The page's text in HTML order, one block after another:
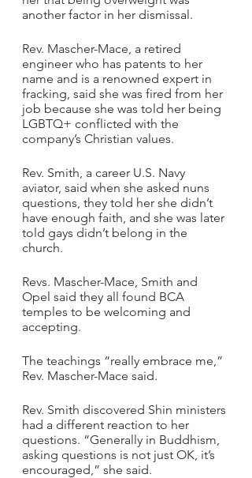
another factor in her dismissal.
Rev. Mascher-Mace, a retired
engineer who has patents to her
name and is a renowned expert in
fracking, said she was fired from her
job because she was told her being
LGBTQ+ conflicted with the
company’s Christian values.
Rev. Smith, a career U.S. Navy
aviator, said when she asked nuns
questions, they told her she didn’t
have enough faith, and she was later
told gays didn’t belong in the
church.
Revs. Mascher-Mace, Smith and
Opel said they all found BCA
temples to be welcoming and
accepting.
The teachings “really embrace me,”
Rev. Mascher-Mace said.
Rev. Smith discovered Shin ministers
had a different reaction to her
questions. “Generally in Buddhism,
asking questions is not just OK, it’s
encouraged,” she said.